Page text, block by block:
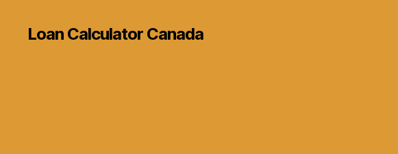
Loan Calculator Canada